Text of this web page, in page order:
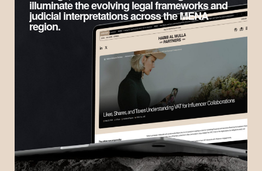
illuminate the evolving legal frameworks and
judicial interpretations across the MENA
region.